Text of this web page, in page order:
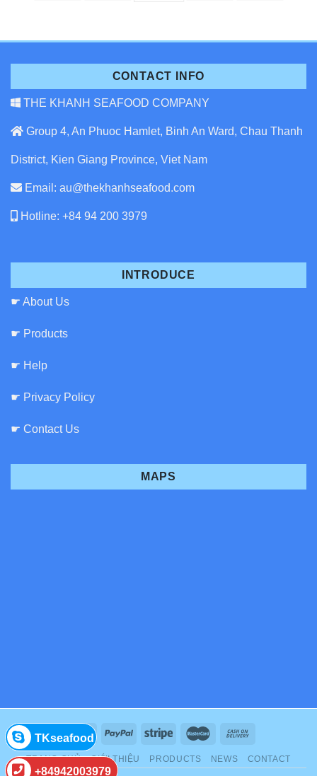
CONTACT INFO
THE KHANH SEAFOOD COMPANY
Group 4, An Phuoc Hamlet, Binh An Ward, Chau Thanh
District, Kien Giang Province, Viet Nam
Email: au@thekhanhseafood.com
Hotline: +84 94 200 3979
INTRODUCE
☛ About Us
☛ Products
☛ Help
☛ Privacy Policy
☛ Contact Us
MAPS
TKseafood
+84942003979
TRANG CHỦ GIỚI THIỆU PRODUCTS NEWS CONTACT